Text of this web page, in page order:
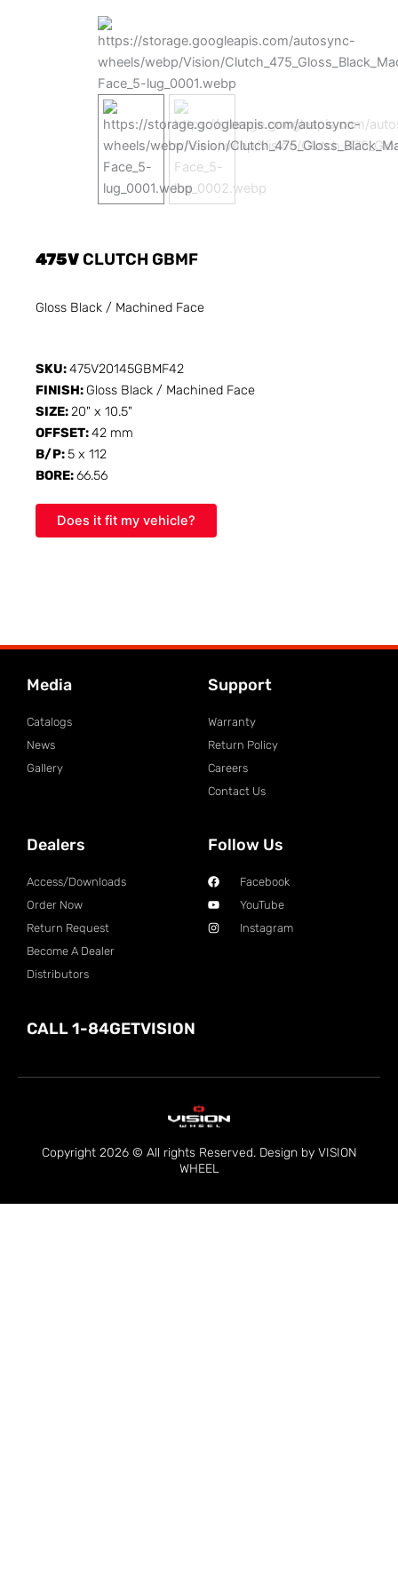
475V CLUTCH GBMF
Gloss Black / Machined Face
SKU:475V20145GBMF42
FINISH: Gloss Black / Machined Face
SIZE:20" x 10.5"
OFFSET:42 mm
B/P:5 x 112
BORE:66.56
Does it fit my vehicle?
Media
Catalogs
News
Gallery
Support
Warranty
Return Policy
Careers
Contact Us
Dealers
Access/Downloads
Order Now
Return Request
Become A Dealer
Distributors
Follow Us
Facebook
YouTube
Instagram
CALL 1-84GETVISION
Copyright 2026 © All rights Reserved. Design by VISION
WHEEL